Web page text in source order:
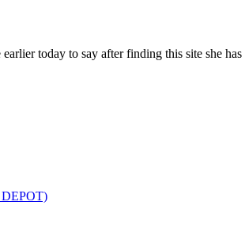
today to say after finding this site she